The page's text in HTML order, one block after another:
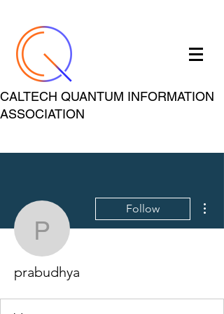
CALTECH QUANTUM INFORMATION
ASSOCIATION
prabudhya
Follow
prabudhya